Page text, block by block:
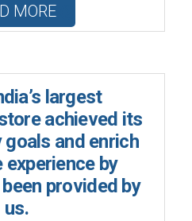
MORE
largest
achieved its
and enrich
by
provided by
us.